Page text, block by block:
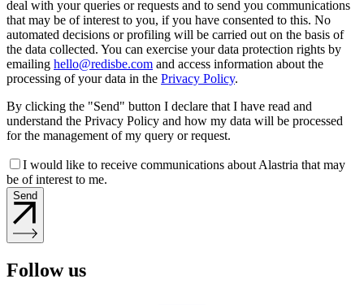
deal with your queries or requests and to send you communications
that may be of interest to you, if you have consented to this. No
automated decisions or profiling will be carried out on the basis of
the data collected. You can exercise your data protection rights by
emailing hello@redisbe.com and access information about the
processing of your data in the Privacy Policy.
By clicking the "Send" button I declare that I have read and
understand the Privacy Policy and how my data will be processed
for the management of my query or request.
I would like to receive communications about Alastria that may
be of interest to me.
Send
Follow us